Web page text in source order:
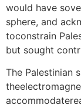
would have
sphere, and
toconstrain
but sought
The Palestinian